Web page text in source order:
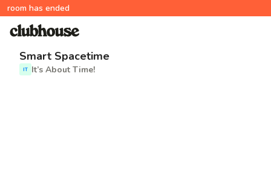
room has ended
Smart Spacetime
IT It’s About Time!